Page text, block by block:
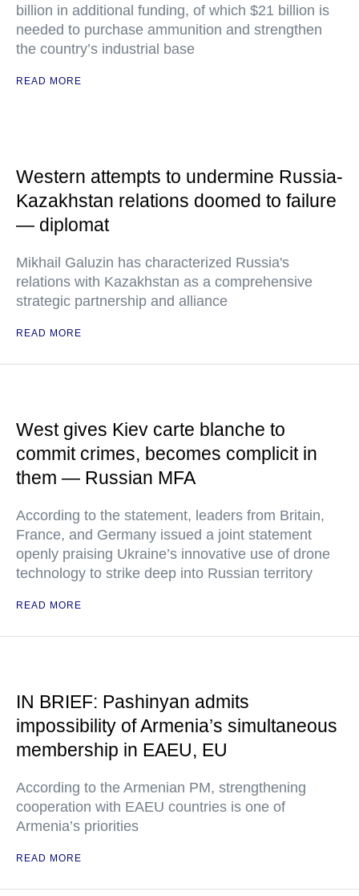
billion in additional funding, of which $21 billion is
needed to purchase ammunition and strengthen
the country’s industrial base
READ MORE
Western attempts to undermine Russia-
Kazakhstan relations doomed to failure
— diplomat
Mikhail Galuzin has characterized Russia's
relations with Kazakhstan as a comprehensive
strategic partnership and alliance
READ MORE
West gives Kiev carte blanche to
commit crimes, becomes complicit in
them — Russian MFA
According to the statement, leaders from Britain,
France, and Germany issued a joint statement
openly praising Ukraine’s innovative use of drone
technology to strike deep into Russian territory
READ MORE
IN BRIEF: Pashinyan admits
impossibility of Armenia’s simultaneous
membership in EAEU, EU
According to the Armenian PM, strengthening
cooperation with EAEU countries is one of
Armenia’s priorities
READ MORE